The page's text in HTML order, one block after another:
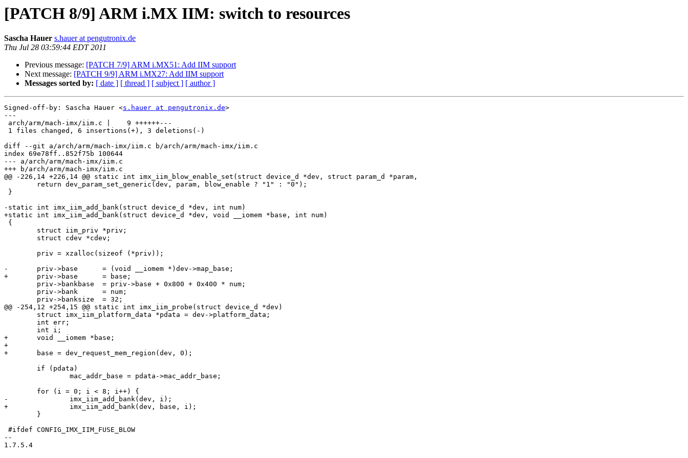
[PATCH 8/9] ARM i.MX IIM: switch to resources
Sascha Hauer s.hauer at pengutronix.de
Thu Jul 28 03:59:44 EDT 2011
Previous message: [PATCH 7/9] ARM i.MX51: Add IIM support
Next message: [PATCH 9/9] ARM i.MX27: Add IIM support
Messages sorted by: [ date ] [ thread ] [ subject ] [ author ]
Signed-off-by: Sascha Hauer <s.hauer at pengutronix.de>
---
arch/arm/mach-imx/iim.c |    9 ++++++---
1 files changed, 6 insertions(+), 3 deletions(-)
diff --git a/arch/arm/mach-imx/iim.c b/arch/arm/mach-imx/iim.c
index 69e78ff..852f75b 100644
--- a/arch/arm/mach-imx/iim.c
+++ b/arch/arm/mach-imx/iim.c
@@ -226,14 +226,14 @@ static int imx_iim_blow_enable_set(struct device_d *dev, struct param_d *param,
}
-static int imx_iim_add_bank(struct device_d *dev, int num)
+static int imx_iim_add_bank(struct device_d *dev, void __iomem *base, int num)
{
-	priv->base	= (void __iomem *)dev->map_base;
+	priv->base	= base;
@@ -254,12 +254,15 @@ static int imx_iim_probe(struct device_d *dev)
+	void __iomem *base;
+
+	base = dev_request_mem_region(dev, 0);
-		imx_iim_add_bank(dev, i);
+		imx_iim_add_bank(dev, base, i);
#ifdef CONFIG_IMX_IIM_FUSE_BLOW
--
1.7.5.4